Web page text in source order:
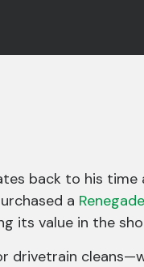
back to his time
a
its value in the
drivetrain